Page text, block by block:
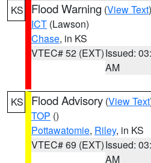
KS Flood Warning (View Text
ICT (Lawson)
Chase, in KS
VTEC# 52 (EXT)Issued:
AM
KS Flood Advisory (View Text
TOP ()
Pottawatomie, Riley, in KS
VTEC# 69 (EXT)Issued:
AM